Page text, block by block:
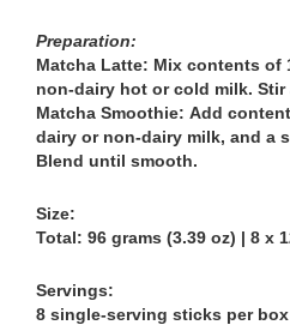
Preparation:
Matcha Latte: Mix contents of
non-dairy hot or cold milk. Stir
Matcha Smoothie:Add
dairy or non-dairy milk, and a
Blend until smooth.
Size:
Total: 96 grams (3.39 oz) | 8 x
Servings:
8 single-serving sticks per box